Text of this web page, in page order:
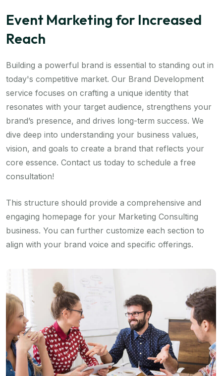
Event Marketing for Increased
Reach
Building a powerful brand is essential to standing out in
today's competitive market. Our Brand Development
service focuses on crafting a unique identity that
resonates with your target audience, strengthens your
brand’s presence, and drives long-term success. We
dive deep into understanding your business values,
vision, and goals to create a brand that reflects your
core essence. Contact us today to schedule a free
consultation!
This structure should provide a comprehensive and
engaging homepage for your Marketing Consulting
business. You can further customize each section to
align with your brand voice and specific offerings.